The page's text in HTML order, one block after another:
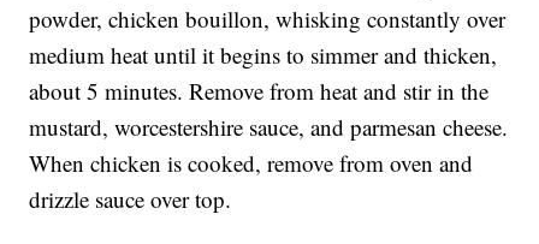
powder, chicken bouillon, whisking constantly over
medium heat until it begins to simmer and thicken,
about 5 minutes. Remove from heat and stir in the
mustard, worcestershire sauce, and parmesan cheese.
When chicken is cooked, remove from oven and
drizzle sauce over top.